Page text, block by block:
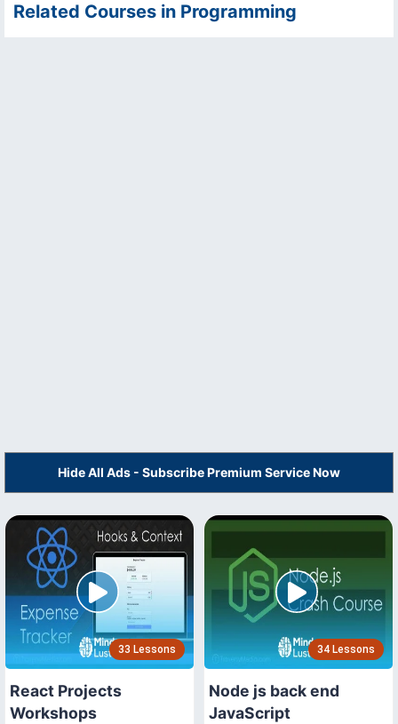
Related Courses in Programming
Hide All Ads - Subscribe Premium Service Now
33 Lessons
React Projects
Workshops
34 Lessons
Node js back end
JavaScript